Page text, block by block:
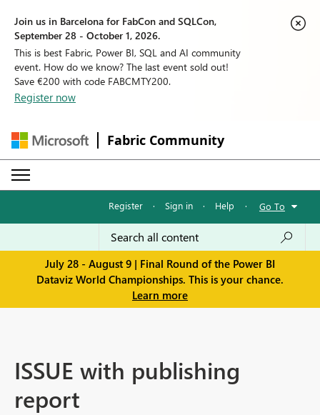
Join us in Barcelona for FabCon and SQLCon,
September 28 - October 1, 2026.
This is best Fabric, Power BI, SQL and AI community
event. How do we know? The last event sold out!
Save €200 with code FABCMTY200.
Register now
Fabric Community
Register · Sign in · Help · Go To
July 28 - August 9 | Final Round of the Power BI
Dataviz World Championships. This is your chance.
Learn more
ISSUE with publishing
report